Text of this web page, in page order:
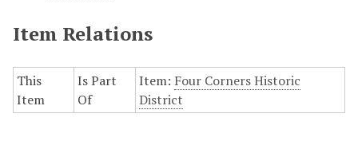
Item Relations
This
Item
Is Part
Of
Item: Four Corners Historic
District